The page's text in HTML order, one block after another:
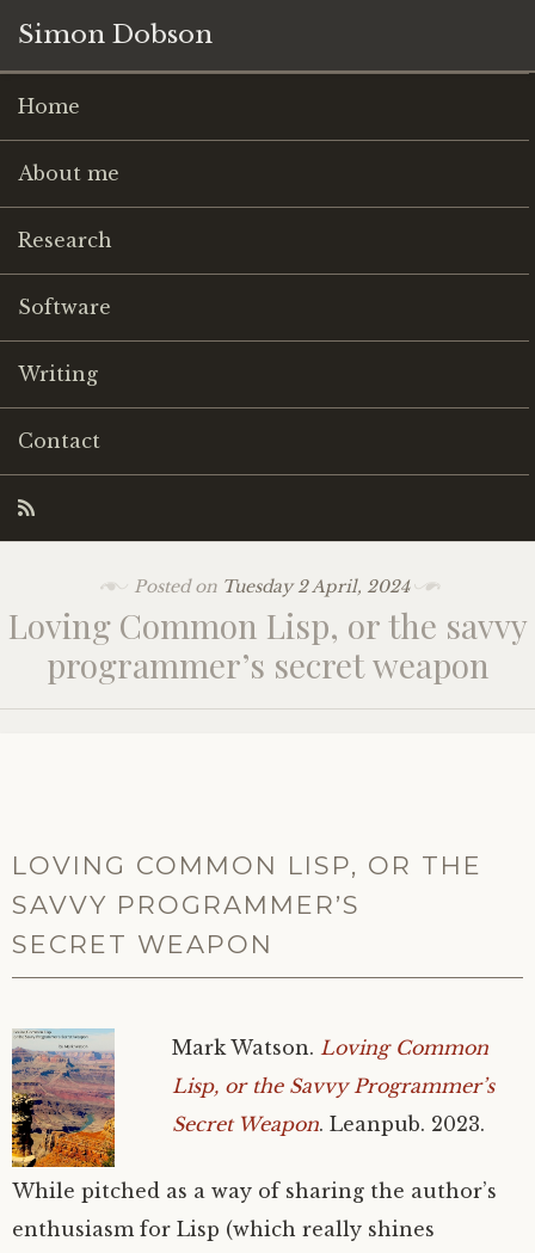
Simon Dobson
Home
About me
Research
Software
Writing
Contact
Posted on Tuesday 2 April, 2024
Loving Common Lisp, or the savvy
programmer’s secret weapon
LOVING COMMON LISP, OR THE
SAVVY PROGRAMMER’S
SECRET WEAPON
Mark Watson. Loving Common
Lisp, or the Savvy Programmer’s
Secret Weapon. Leanpub. 2023.
While pitched as a way of sharing the author’s
enthusiasm for Lisp (which really shines